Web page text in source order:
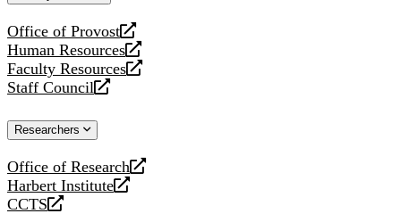
Office of Provost
opens
a
new
website
Human Resources
opens
a
new
Faculty Resources
opens
a
website
Staff Council
opens
new
Researchers
Office of Research
opens
a
new
Harbert Institute
opens
a
CCTS
opens